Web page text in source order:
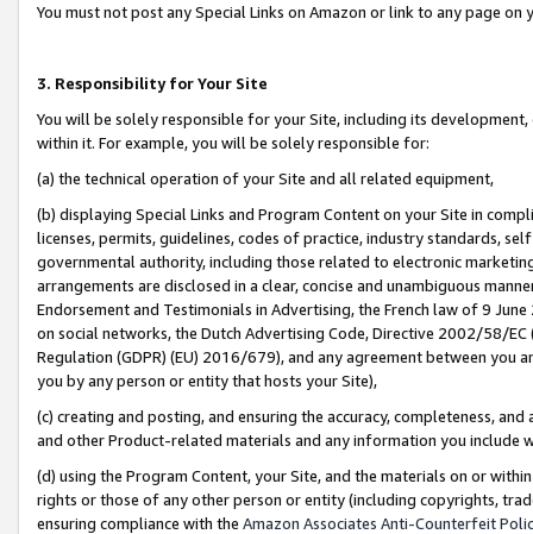
You must not post any Special Links on Amazon or link to any page
3. Responsibility for Your Site
You will be solely responsible for your Site, including its
within it. For example, you will be solely responsible for:
(a) the technical operation of your Site and all related equipment,
(b) displaying Special Links and Program Content on your Site in
licenses, permits, guidelines, codes of practice, industry standards,
governmental authority, including those related to electronic
arrangements are disclosed in a clear, concise and unambiguous
Endorsement and Testimonials in Advertising, the French law of 9
on social networks, the Dutch Advertising Code, Directive 2002/58/
Regulation (GDPR) (EU) 2016/679), and any agreement between
you by any person or entity that hosts your Site),
(c) creating and posting, and ensuring the accuracy, completeness,
and other Product-related materials and any information you include
(d) using the Program Content, your Site, and the materials on or
rights or those of any other person or entity (including copyrights,
ensuring compliance with the Amazon Associates Anti-Counterfeit